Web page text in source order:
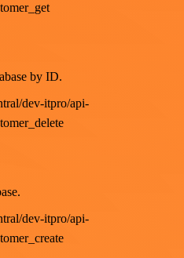
by ID.
dev-itpro/api-
dev-itpro/api-